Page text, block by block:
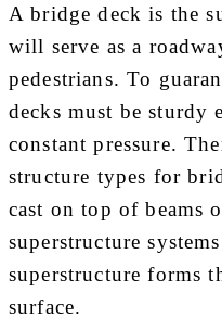
A bridge deck is the
will serve as a
pedestrians. To
decks must be sturdy
constant pressure.
structure types for
cast on top of beams
superstructure
superstructure forms
surface.